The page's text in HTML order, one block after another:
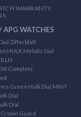
WARRANTY
WATCHES
Zifferblatt
HULK Metalic Dial
LN
Complete
Green Hulk Dial MINT
Dial
Dial
Guard